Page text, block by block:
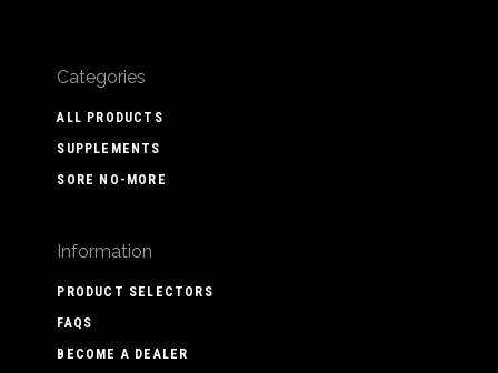
Categories
ALL PRODUCTS
SUPPLEMENTS
SORE NO-MORE
Information
PRODUCT SELECTORS
FAQS
BECOME A DEALER